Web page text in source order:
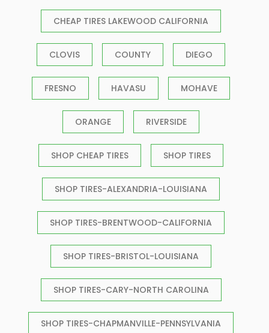
CHEAP TIRES LAKEWOOD CALIFORNIA
CLOVIS COUNTY DIEGO
FRESNO HAVASU MOHAVE
ORANGE RIVERSIDE
SHOP CHEAP TIRES SHOP TIRES
SHOP TIRES-ALEXANDRIA-LOUISIANA
SHOP TIRES-BRENTWOOD-CALIFORNIA
SHOP TIRES-BRISTOL-LOUISIANA
SHOP TIRES-CARY-NORTH CAROLINA
SHOP TIRES-CHAPMANVILLE-PENNSYLVANIA